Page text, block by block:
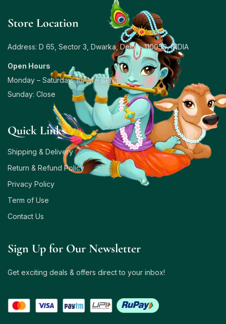
Store Location
Address: D 65, Sector 3, Dwarka, Delhi – 110059, INDIA
Open Hours
Monday – Saturday: 10AM – 8PM
Sunday: Close
Quick Links
Shipping & Delivery
Return & Refund Policy
Privacy Policy
Term of Use
Contact Us
Sign Up for Our Newsletter
Get exciting deals & offers direct to your inbox!